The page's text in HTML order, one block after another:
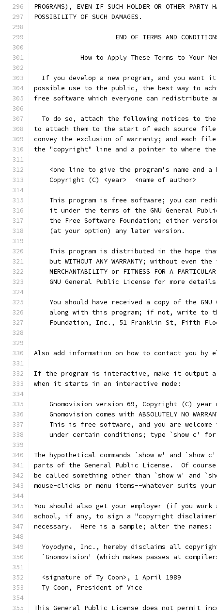
PROGRAMS), EVEN IF SUCH HOLDER OR OTHER PARTY
POSSIBILITY OF SUCH DAMAGES.
END OF TERMS AND
How to Apply These Terms to Your
If you develop a new program, and you want
possible use to the public, the best way to
free software which everyone can redistribute
To do so, attach the following notices to
to attach them to the start of each source
convey the exclusion of warranty; and each
the "copyright" line and a pointer to where
<one line to give the program's name and a
    Copyright (C) <year>  <name of author>
This program is free software; you can
it under the terms of the GNU General
the Free Software Foundation; either
    (at your option) any later version.
This program is distributed in the hope
but WITHOUT ANY WARRANTY; without even the
MERCHANTABILITY or FITNESS FOR A
GNU General Public License for more
You should have received a copy of the GNU
along with this program; if not, write to
Foundation, Inc., 51 Franklin St, Fifth
Also add information on how to contact you by
If the program is interactive, make it output
when it starts in an interactive mode:
Gnomovision version 69, Copyright (C) year
Gnomovision comes with ABSOLUTELY NO
This is free software, and you are welcome
under certain conditions; type `show c'
The hypothetical commands `show w' and `show
parts of the General Public License.  Of course,
be called something other than `show w' and
mouse-clicks or menu items--whatever suits
You should also get your employer (if you work
school, if any, to sign a "copyright
necessary.  Here is a sample; alter the names:
Yoyodyne, Inc., hereby disclaims all
`Gnomovision' (which makes passes at
  <signature of Ty Coon>, 1 April 1989
  Ty Coon, President of Vice
This General Public License does not permit